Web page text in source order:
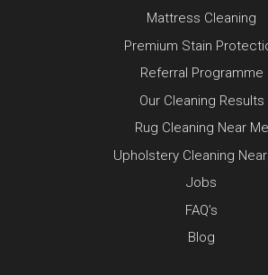
Mattress Cleaning
Premium Stain
Referral Programme
Our Cleaning Results
Rug Cleaning Near Me
Upholstery Cleaning
Jobs
FAQ’s
Blog